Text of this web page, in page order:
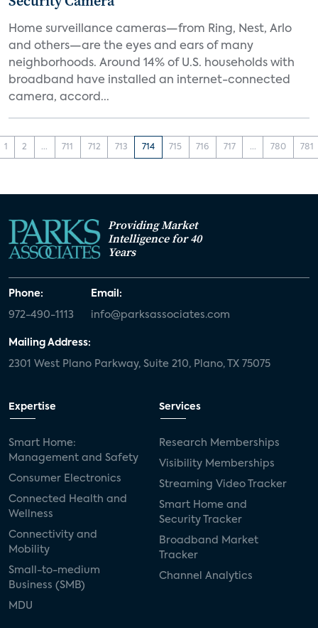
Home surveillance cameras—from Ring, Nest, Arlo
and others—are the eyes and ears of many
neighborhoods. Around 14% of U.S. households with
broadband have installed an internet-connected
camera, accord...
1 2 ... 711 712 713 714 715 716 717 ... 780 781
Providing Market
Intelligence for 40
Years
Phone:
972-490-1113
Email:
info@parksassociates.com
Mailing Address:
2301 West Plano Parkway, Suite 210, Plano, TX 75075
Expertise
Smart Home:
Management and Safety
Consumer Electronics
Connected Health and
Wellness
Connectivity and
Mobility
Small-to-medium
Business (SMB)
MDU
Services
Research Memberships
Visibility Memberships
Streaming Video Tracker
Smart Home and
Security Tracker
Broadband Market
Tracker
Channel Analytics